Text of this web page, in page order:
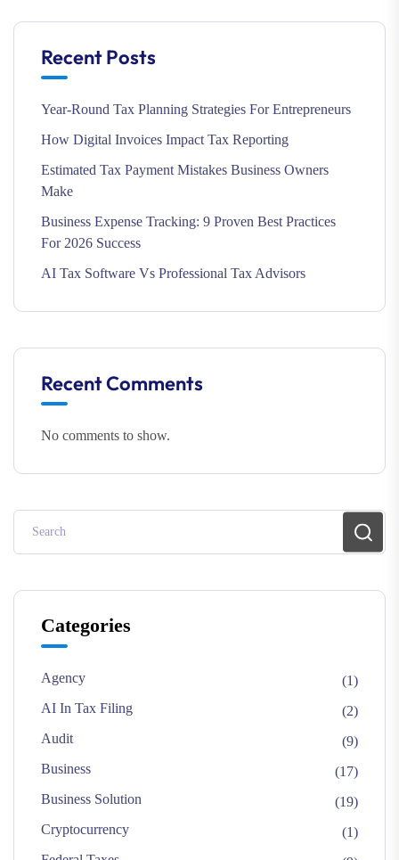
Recent Posts
Year-Round Tax Planning Strategies For Entrepreneurs
How Digital Invoices Impact Tax Reporting
Estimated Tax Payment Mistakes Business Owners
Make
Business Expense Tracking: 9 Proven Best Practices
For 2026 Success
AI Tax Software Vs Professional Tax Advisors
Recent Comments
No comments to show.
Categories
Agency
(1)
AI In Tax Filing
(2)
Audit
(9)
Business
(17)
Business Solution
(19)
Cryptocurrency
(1)